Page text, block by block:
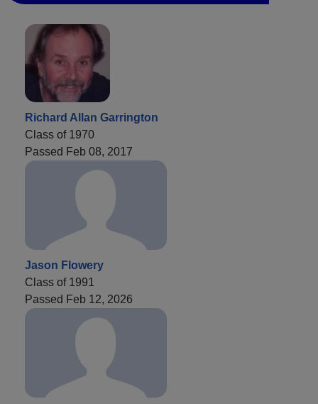
Richard Allan Garrington
Class of 1970
Passed Feb 08, 2017
Jason Flowery
Class of 1991
Passed Feb 12, 2026